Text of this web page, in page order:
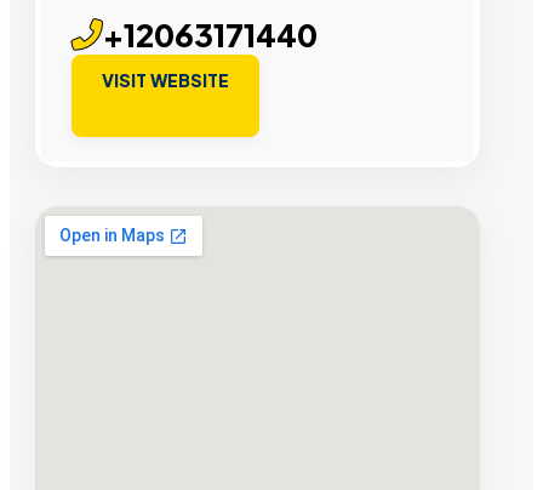
+12063171440
VISIT WEBSITE